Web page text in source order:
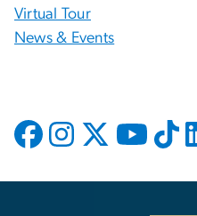
Virtual Tour
News & Events